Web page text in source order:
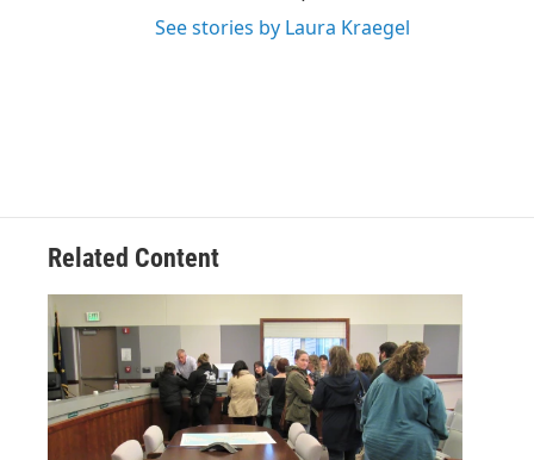
See stories by Laura Kraegel
Related Content